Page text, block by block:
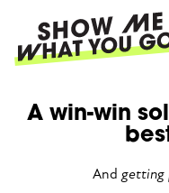
main
content
Main
A win-win
And getting